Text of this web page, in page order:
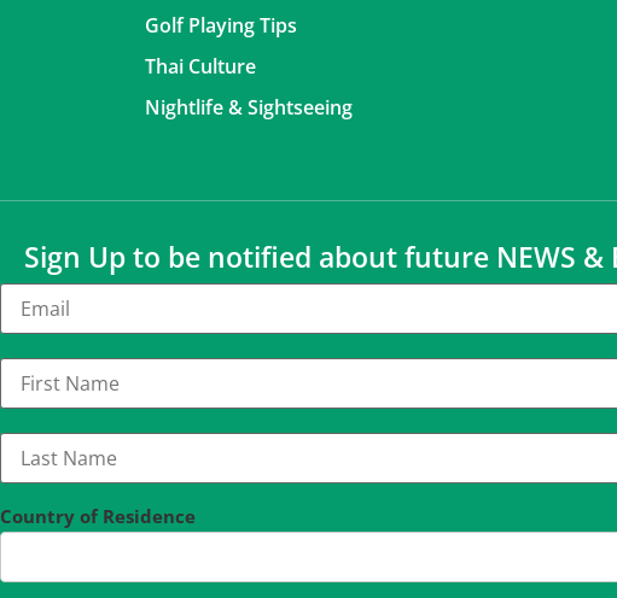
Golf Playing Tips
Thai Culture
Nightlife & Sightseeing
Sign Up to be notified about future NEWS &
Country of Residence